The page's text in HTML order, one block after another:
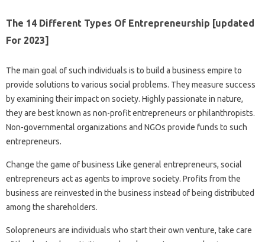
The 14 Different Types Of Entrepreneurship [updated
For 2023]
The main goal of such individuals is to build a business empire to
provide solutions to various social problems. They measure success
by examining their impact on society. Highly passionate in nature,
they are best known as non-profit entrepreneurs or philanthropists.
Non-governmental organizations and NGOs provide funds to such
entrepreneurs.
Change the game of business Like general entrepreneurs, social
entrepreneurs act as agents to improve society. Profits from the
business are reinvested in the business instead of being distributed
among the shareholders.
Solopreneurs are individuals who start their own venture, take care